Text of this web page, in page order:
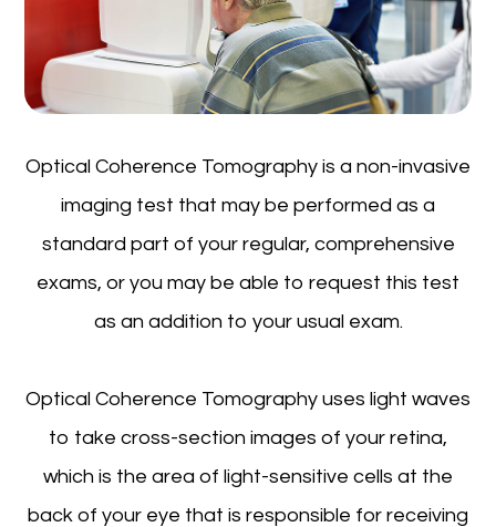
Optical Coherence Tomography is a non-invasive
imaging test that may be performed as a
standard part of your regular, comprehensive
exams, or you may be able to request this test
as an addition to your usual exam.
Optical Coherence Tomography uses light waves
to take cross-section images of your retina,
which is the area of light-sensitive cells at the
back of your eye that is responsible for receiving